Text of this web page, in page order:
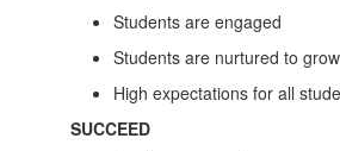
Students are engaged
Students are nurtured to grow
High expectations for all
SUCCEED